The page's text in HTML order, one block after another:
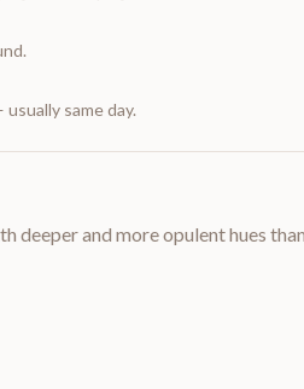
same day.
deeper and more opulent hues